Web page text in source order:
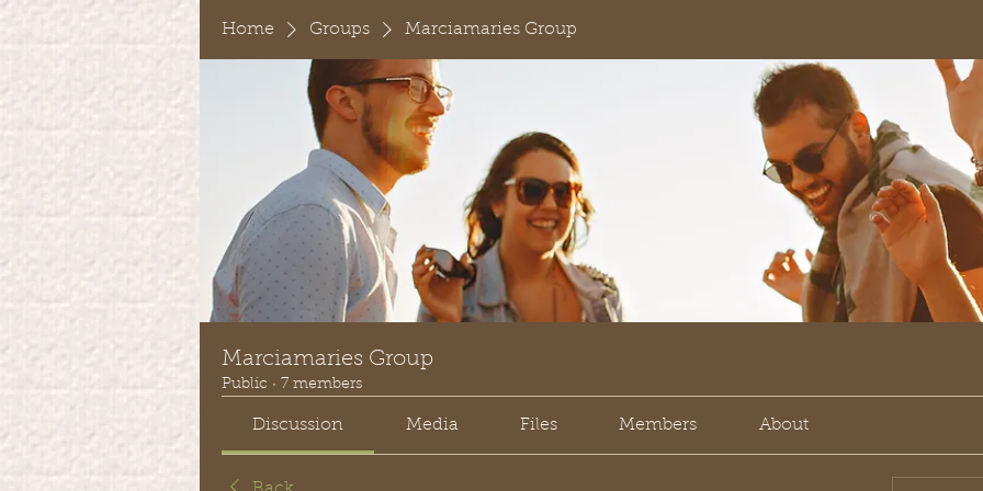
Home Groups Marciamaries Group
Marciamaries Group
Public · 7 members
Discussion Media Files Members About